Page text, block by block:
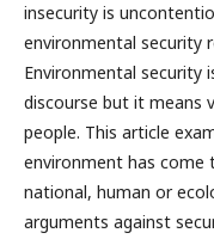
insecurity is
environmental security
Environmental security
discourse but it means
people. This article
environment has come
national, human or
arguments against